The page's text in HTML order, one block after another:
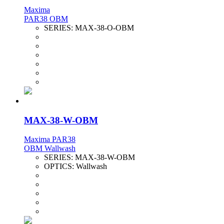
Maxima
PAR38 OBM
SERIES: MAX-38-O-OBM
MAX-38-W-OBM
Maxima PAR38
OBM Wallwash
SERIES: MAX-38-W-OBM
OPTICS: Wallwash